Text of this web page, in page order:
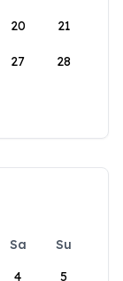
20 21
27 28
Sa
Su
4 5